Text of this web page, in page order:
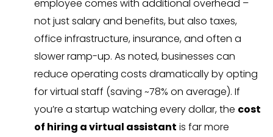
employee comes with additional overhead –
not just salary and benefits, but also taxes,
office infrastructure, insurance, and often a
slower ramp-up. As noted, businesses can
reduce operating costs dramatically by opting
for virtual staff (saving ~78% on average). If
you’re a startup watching every dollar, the cost
of hiring a virtual assistant is far more